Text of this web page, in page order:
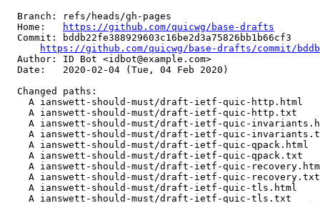
  Branch: refs/heads/gh-pages
  Home:
https://github.com/quicwg/base-drafts
  Commit: bddb22fe388929603c16be2d3a75826bb1b66cf3
https://github.com/quicwg/base-drafts/commit/
  Author: ID Bot <idbot@example.com>
  Date:   2020-02-04 (Tue, 04 Feb 2020)
  Changed paths:
    A ianswett-should-must/draft-ietf-quic-http.html
    A ianswett-should-must/draft-ietf-quic-http.txt
A ianswett-should-must/draft-ietf-quic-
A ianswett-should-must/draft-ietf-quic-
    A ianswett-should-must/draft-ietf-quic-qpack.html
    A ianswett-should-must/draft-ietf-quic-qpack.txt
A ianswett-should-must/draft-ietf-quic-
    A ianswett-should-must/draft-ietf-quic-recovery.txt
    A ianswett-should-must/draft-ietf-quic-tls.html
    A ianswett-should-must/draft-ietf-quic-tls.txt